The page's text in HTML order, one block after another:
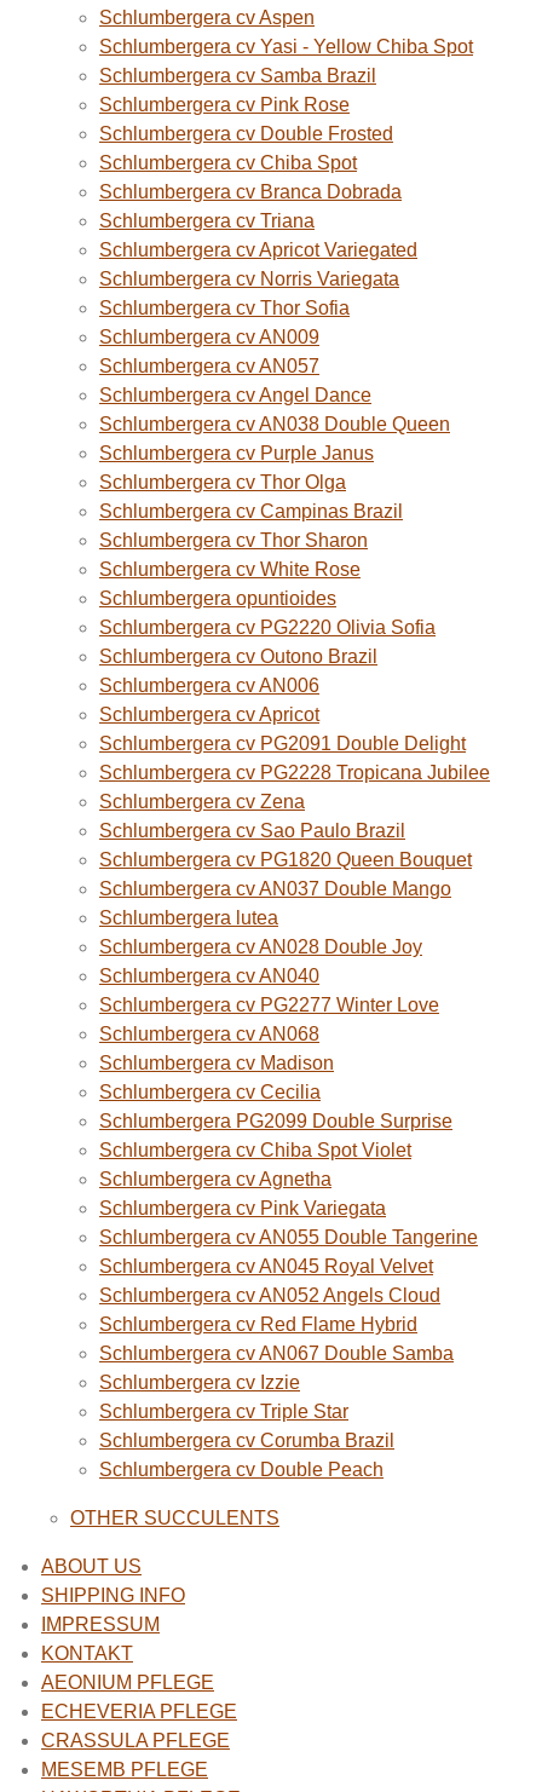
Schlumbergera cv Aspen
Schlumbergera cv Yasi - Yellow Chiba Spot
Schlumbergera cv Samba Brazil
Schlumbergera cv Pink Rose
Schlumbergera cv Double Frosted
Schlumbergera cv Chiba Spot
Schlumbergera cv Branca Dobrada
Schlumbergera cv Triana
Schlumbergera cv Apricot Variegated
Schlumbergera cv Norris Variegata
Schlumbergera cv Thor Sofia
Schlumbergera cv AN009
Schlumbergera cv AN057
Schlumbergera cv Angel Dance
Schlumbergera cv AN038 Double Queen
Schlumbergera cv Purple Janus
Schlumbergera cv Thor Olga
Schlumbergera cv Campinas Brazil
Schlumbergera cv Thor Sharon
Schlumbergera cv White Rose
Schlumbergera opuntioides
Schlumbergera cv PG2220 Olivia Sofia
Schlumbergera cv Outono Brazil
Schlumbergera cv AN006
Schlumbergera cv Apricot
Schlumbergera cv PG2091 Double Delight
Schlumbergera cv PG2228 Tropicana Jubilee
Schlumbergera cv Zena
Schlumbergera cv Sao Paulo Brazil
Schlumbergera cv PG1820 Queen Bouquet
Schlumbergera cv AN037 Double Mango
Schlumbergera lutea
Schlumbergera cv AN028 Double Joy
Schlumbergera cv AN040
Schlumbergera cv PG2277 Winter Love
Schlumbergera cv AN068
Schlumbergera cv Madison
Schlumbergera cv Cecilia
Schlumbergera PG2099 Double Surprise
Schlumbergera cv Chiba Spot Violet
Schlumbergera cv Agnetha
Schlumbergera cv Pink Variegata
Schlumbergera cv AN055 Double Tangerine
Schlumbergera cv AN045 Royal Velvet
Schlumbergera cv AN052 Angels Cloud
Schlumbergera cv Red Flame Hybrid
Schlumbergera cv AN067 Double Samba
Schlumbergera cv Izzie
Schlumbergera cv Triple Star
Schlumbergera cv Corumba Brazil
Schlumbergera cv Double Peach
OTHER SUCCULENTS
ABOUT US
SHIPPING INFO
IMPRESSUM
KONTAKT
AEONIUM PFLEGE
ECHEVERIA PFLEGE
CRASSULA PFLEGE
MESEMB PFLEGE